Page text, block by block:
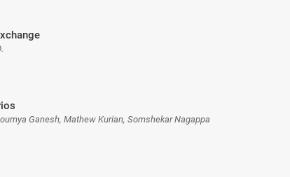
Ganesh, Mathew Kurian, Somshekar Nagappa